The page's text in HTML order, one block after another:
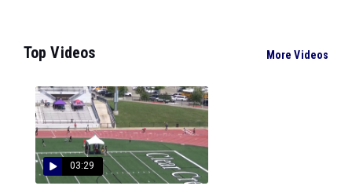
Top Videos More Videos
03:29